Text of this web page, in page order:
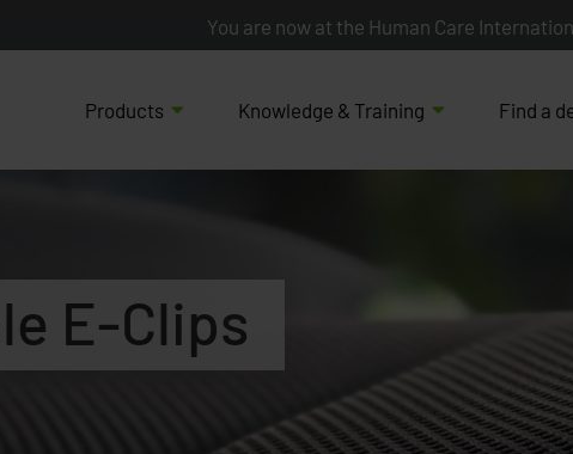
You are now at the Human Care
Products Knowledge & Training Find a
E-Clips